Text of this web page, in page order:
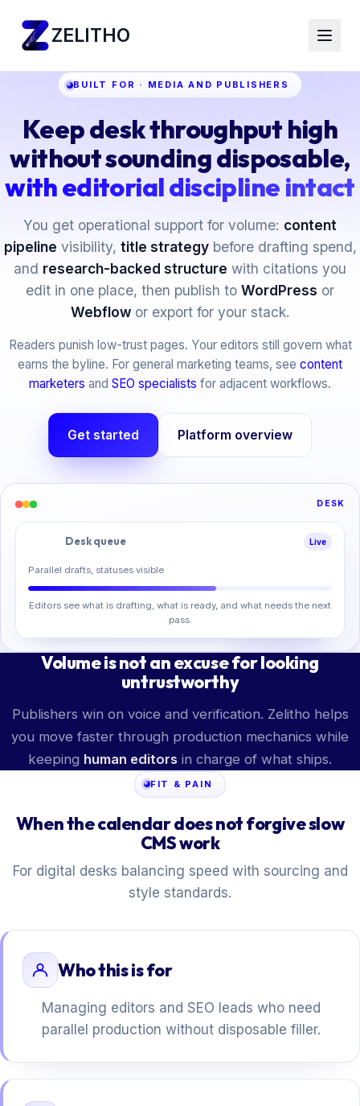
ZELITHO
BUILT FOR · MEDIA AND PUBLISHERS
Keep desk throughput high
without sounding disposable,
with editorial discipline intact
You get operational support for volume: content
pipeline visibility, title strategybefore drafting spend,
and research-backed structure with citations you
edit in one place, then publish to WordPress or
Webflowor export for your stack.
Readers punish low-trust pages. Your editors still govern what
earns the byline. For general marketing teams, see content
marketers and SEO specialists for adjacent workflows.
Get started Platform overview
DESK
Desk queue
Parallel drafts, statuses visible
Live
Editors see what is drafting, what is ready, and what needs the next
pass.
Volume is not an excuse for looking
untrustworthy
Publishers win on voice and verification. Zelitho helps
you move faster through production mechanics while
keeping human editors in charge of what ships.
FIT & PAIN
When the calendar does not forgive slow
CMS work
For digital desks balancing speed with sourcing and
style standards.
Who this is for
Managing editors and SEO leads who need
parallel production without disposable filler.